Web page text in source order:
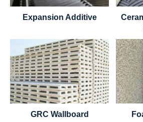
Expansion Additive
GRC Wallboard